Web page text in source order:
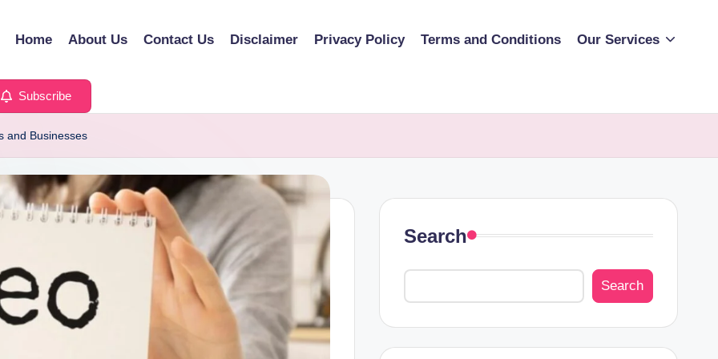
Home About Us Contact Us Disclaimer Privacy Policy Terms and Conditions Our Services
Subscribe
and Businesses
Search
Search